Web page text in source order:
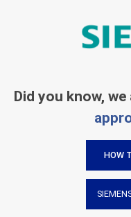
Did you know,
HOW